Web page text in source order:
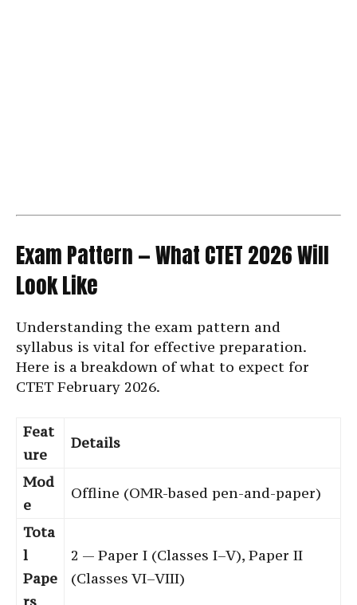
Exam Pattern — What CTET 2026 Will
Look Like
Understanding the exam pattern and
syllabus is vital for effective preparation.
Here is a breakdown of what to expect for
CTET February 2026.
Feat
ure
Details
Mod
e
Offline (OMR-based pen-and-paper)
Tota
l
Pape
2 — Paper I (Classes I–V), Paper II
(Classes VI–VIII)